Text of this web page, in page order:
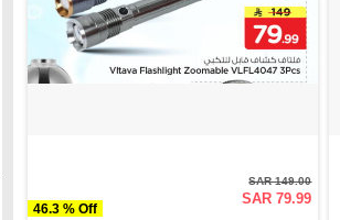
46.3 % Off
SAR 149.00
SAR 79.99